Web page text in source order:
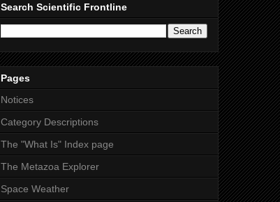
Search Scientific Frontline
Pages
Notices
Category Descriptions
The "What Is" Index page
The Metazoa Explorer
Space Weather